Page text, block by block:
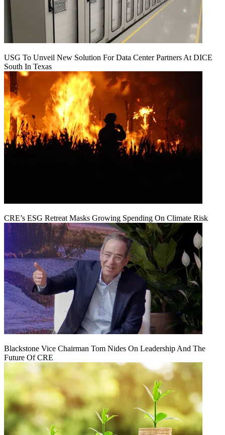
USG To Unveil New Solution For Data Center Partners At DICE
South In Texas
CRE’s ESG Retreat Masks Growing Spending On Climate Risk
Blackstone Vice Chairman Tom Nides On Leadership And The
Future Of CRE